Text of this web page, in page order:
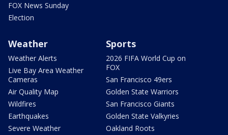
FOX News Sunday
Election
Weather
Weather Alerts
Live Bay Area Weather
Cameras
Air Quality Map
Wildfires
Earthquakes
Severe Weather
Sports
2026 FIFA World Cup on
FOX
San Francisco 49ers
Golden State Warriors
San Francisco Giants
Golden State Valkyries
Oakland Roots